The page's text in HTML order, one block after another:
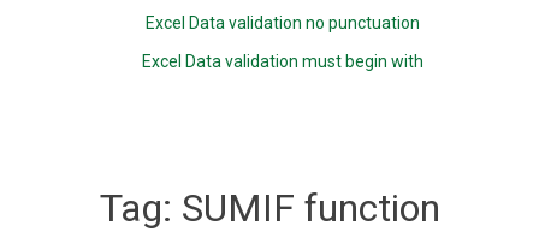
Excel Data validation no punctuation
Excel Data validation must begin with
Tag: SUMIF function